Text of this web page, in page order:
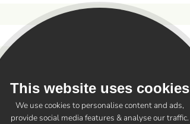
This website uses cookies
We use cookies to personalise content and ads,
provide social media features & analyse our traffic.